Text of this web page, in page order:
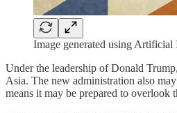
Image generated using Artificial
Under the leadership of Donald
Asia. The new administration also
means it may be prepared to overlook